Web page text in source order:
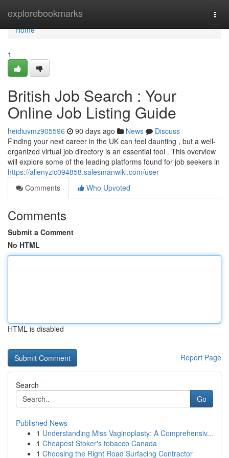
explorebookmarks
Home
Home
1
British Job Search : Your
Online Job Listing Guide
heidiuvmz905596 90 days ago News
Discuss
Finding your next career in the UK can feel daunting , but a well-
organized virtual job directory is an essential tool . This overview
will explore some of the leading platforms found for job seekers in
https://allenyzic094858.salesmanwiki.com/user
Comments
Who Upvoted
Comments
Submit a Comment
No HTML
HTML is disabled
Report Page
Search
Go
Published News
1 Understanding Miss Vaginoplasty: A Comprehensiv...
1 Cheapest Stoker's tobacco Canada
1 Choosing the Right Road Surfacing Contractor